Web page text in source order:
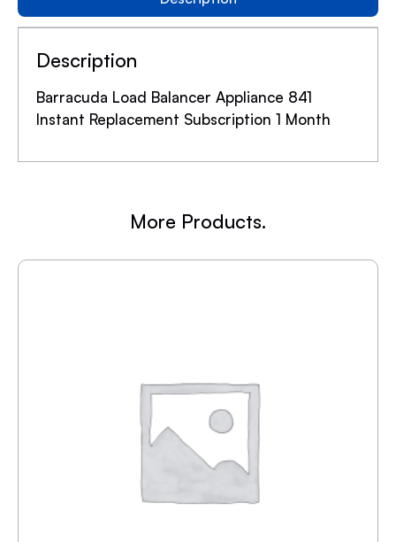
Description
Barracuda Load Balancer Appliance 841
Instant Replacement Subscription 1 Month
More Products.